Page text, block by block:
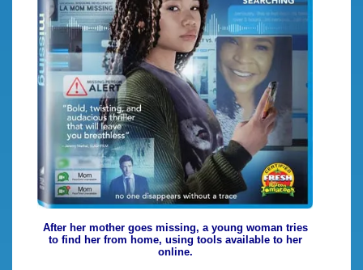
After her mother goes missing, a young woman tries
to find her from home, using tools available to her
online.